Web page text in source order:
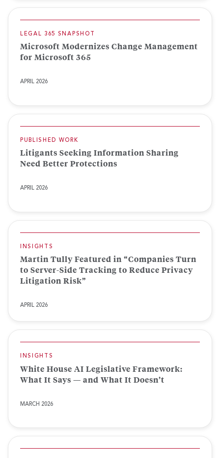
LEGAL 365 SNAPSHOT
Microsoft Modernizes Change Management
for Microsoft 365
APRIL 2026
PUBLISHED WORK
Litigants Seeking Information Sharing
Need Better Protections
APRIL 2026
INSIGHTS
Martin Tully Featured in “Companies Turn
to Server-Side Tracking to Reduce Privacy
Litigation Risk”
APRIL 2026
INSIGHTS
White House AI Legislative Framework:
What It Says — and What It Doesn’t
MARCH 2026